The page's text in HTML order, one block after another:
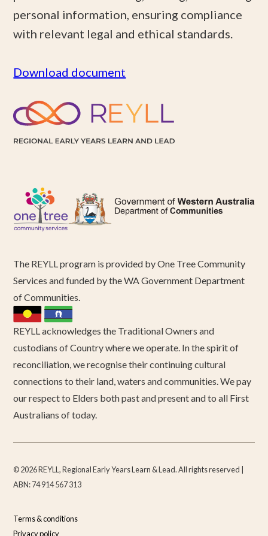
personal information, ensuring compliance
with relevant legal and ethical standards.
Download document
The REYLL program is provided by One Tree Community
Services and funded by the WA Government Department
of Communities.
REYLL acknowledges the Traditional Owners and
custodians of Country where we operate. In the spirit of
reconciliation, we recognise their continuing cultural
connections to their land, waters and communities. We pay
our respect to Elders both past and present and to all First
Australians of today.
© 2026 REYLL, Regional Early Years Learn & Lead. All rights reserved |
ABN: 74 914 567 313
Terms & conditions
Privacy policy